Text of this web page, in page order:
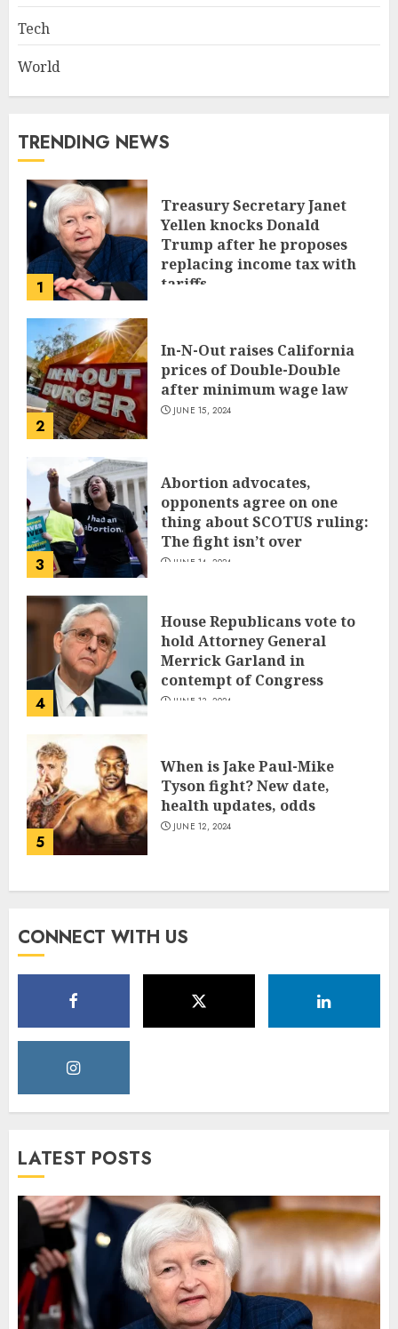
Tech
World
TRENDING NEWS
1
Treasury Secretary Janet
Yellen knocks Donald
Trump after he proposes
replacing income tax with
tariffs
2
In-N-Out raises California
prices of Double-Double
after minimum wage law
JUNE 15, 2024
3
Abortion advocates,
opponents agree on one
thing about SCOTUS ruling:
The fight isn’t over
JUNE 14, 2024
4
House Republicans vote to
hold Attorney General
Merrick Garland in
contempt of Congress
JUNE 13, 2024
5
When is Jake Paul-Mike
Tyson fight? New date,
health updates, odds
JUNE 12, 2024
CONNECT WITH US
LATEST POSTS